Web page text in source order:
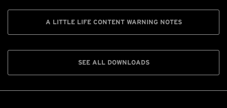
A LITTLE LIFE CONTENT WARNING NOTES
SEE ALL DOWNLOADS